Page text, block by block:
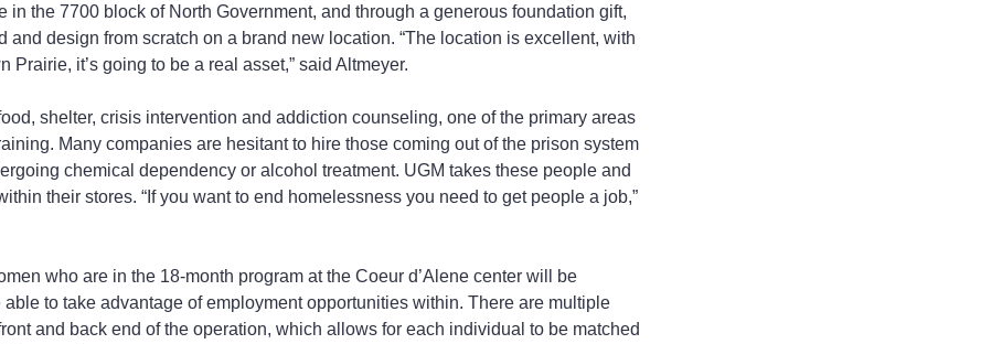
in the 7700 block of North Government, and through a generous foundation gift,
and design from scratch on a brand new location. “The location is excellent, with
Prairie, it’s going to be a real asset,” said Altmeyer.
shelter, crisis intervention and addiction counseling, one of the primary areas
Many companies are hesitant to hire those coming out of the prison system
chemical dependency or alcohol treatment. UGM takes these people and
their stores. “If you want to end homelessness you need to get people a job,”
who are in the 18-month program at the Coeur d’Alene center will be
able to take advantage of employment opportunities within. There are multiple
and back end of the operation, which allows for each individual to be matched